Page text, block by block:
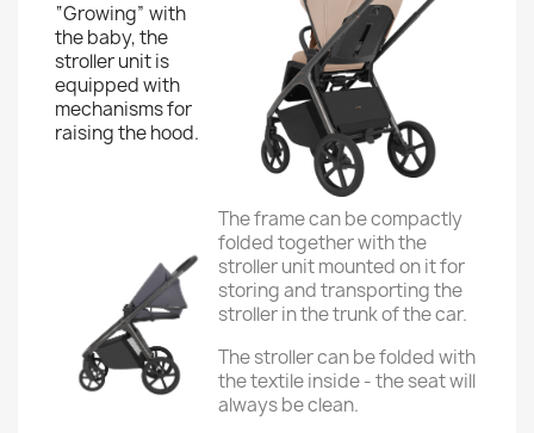
“Growing” with
the baby, the
stroller unit is
equipped with
mechanisms for
raising the hood.
The frame can be compactly
folded together with the
stroller unit mounted on it for
storing and transporting the
stroller in the trunk of the car.
The stroller can be folded with
the textile inside - the seat will
always be clean.